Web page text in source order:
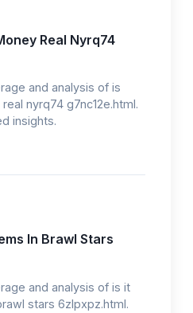
Real Nyrq74
and analysis of is
nyrq74 g7nc12e.html.
insights.
In Brawl Stars
and analysis of is it
stars 6zlpxpz.html.